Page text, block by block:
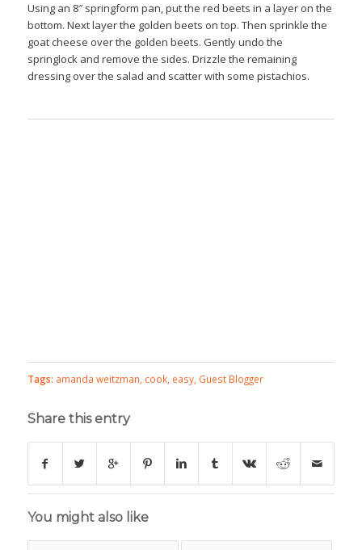
Using an 8″ springform pan, put the red beets in a layer on the
bottom. Next layer the golden beets on top. Then sprinkle the
goat cheese over the golden beets. Gently undo the
springlock and remove the sides. Drizzle the remaining
dressing over the salad and scatter with some pistachios.
Tags: amanda weitzman cook, easy, Guest Blogger
Share this entry
You might also like